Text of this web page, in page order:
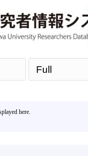
here.